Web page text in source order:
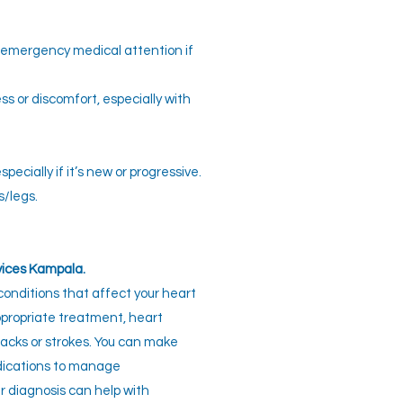
emergency medical attention if
or discomfort, especially with
if it’s new or progressive.
legs.
Kampala.
that affect your heart
treatment, heart
or strokes. You can make
to manage
diagnosis can help with